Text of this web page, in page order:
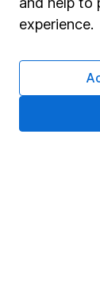
Fund dealing
Share
Pension